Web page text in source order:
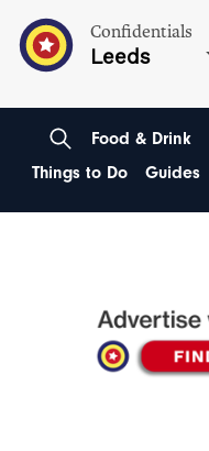
Confidentials
Leeds
Food & Drink
Things to Do
Guides